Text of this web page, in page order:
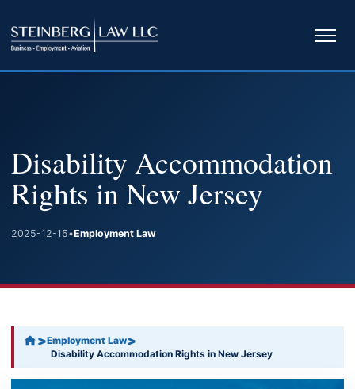
Disability Accommodation
Rights in New Jersey
2025-12-15•Employment Law
>Employment Law>
Disability Accommodation Rights in New Jersey